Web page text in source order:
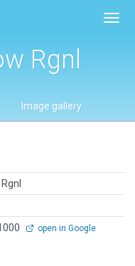
Rgnl
Image gallery
open in Google